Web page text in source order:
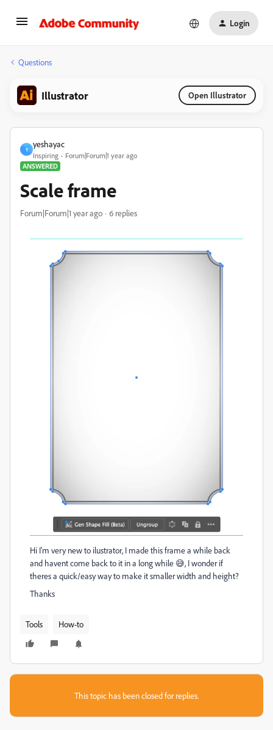
Login
Questions
Illustrator Open Illustrator
Y
yeshayac
Inspiring
Forum|Forum|1 year ago
ANSWERED
Scale frame
Forum|Forum|1 year ago 6 replies
Hi I'm very new to ilustrator, I made this frame a while back
and havent come back to it in a long while 😅, I wonder if
theres a quick/easy way to make it smaller width and height?
Thanks
Tools How-to
This topic has been closed for replies.